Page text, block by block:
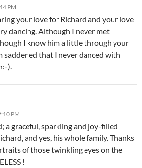
PM
your love for Richard and your love
dancing. Although I never met
I know him a little through your
saddened that I never danced with
).
PM
a graceful, sparkling and joy-filled
and yes, his whole family. Thanks
of those twinkling eyes on the
!